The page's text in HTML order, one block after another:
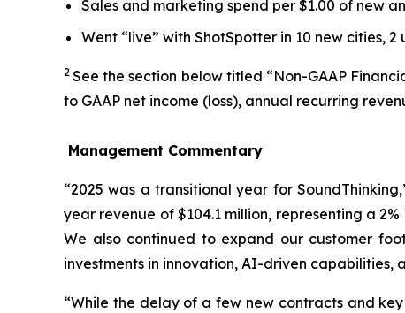
Sales and marketing spend per $1.00 of new
Went “live” with ShotSpotter in 10 new cities,
2 See the section below titled “Non-GAAP
to GAAP net income (loss), annual recurring
Management Commentary
“2025 was a transitional year for
year revenue of $104.1 million, representing a
We also continued to expand our customer
investments in innovation, AI-driven
“While the delay of a few new contracts and